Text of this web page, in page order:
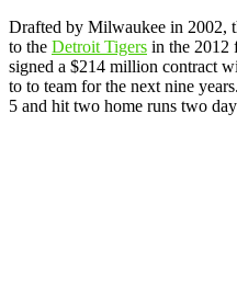
Drafted by Milwaukee in 2002,
to the Detroit Tigers in the 2012
signed a $214 million contract
to to team for the next nine
5 and hit two home runs two